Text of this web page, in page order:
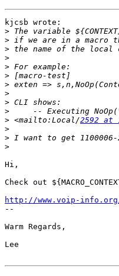
kjcsb wrote:
>
>
>
>
>
>
>
>
>
>
-- Executing
> <mailto:Local/2592 at
>
>
>
Hi,
Check out
http://www.voip-info.org/
--
Warm Regards,
Lee